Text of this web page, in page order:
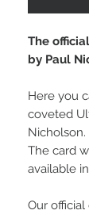
The
by Paul
Here you
coveted
Nicholson.
The card
available
Our